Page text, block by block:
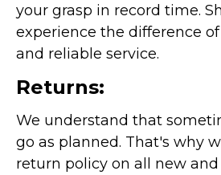
your grasp in record time.
experience the difference
and reliable service.
Returns:
We understand that
go as planned. That's why
return policy on all new